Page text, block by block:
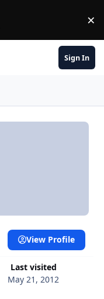
×
Sign In
Last visited
May 21, 2012
View Profile